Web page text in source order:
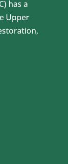
has a
Upper